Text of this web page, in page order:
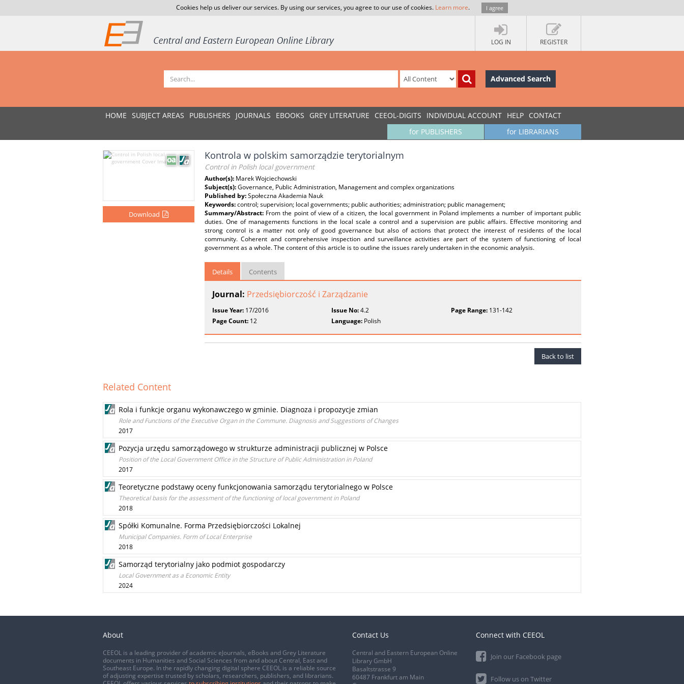
Cookies help us deliver our services. By using our services, you agree to our use of cookies. Learn more. I agree
LOG IN REGISTER
Advanced Search
HOME SUBJECT AREAS PUBLISHERS JOURNALS EBOOKS GREY LITERATURE CEEOL-DIGITS INDIVIDUAL ACCOUNT HELP CONTACT
for LIBRARIANS
for PUBLISHERS
Download
Kontrola w polskim samorządzie terytorialnym
Control in Polish local government
Author(s): Marek Wojciechowski
Subject(s):Governance, Public Administration, Management and complex organizations
Published by:Społeczna Akademia Nauk
Keywords:control; supervision; local governments; public authorities; administration; public management;
Summary/Abstract: From the point of view of a citizen, the local government in Poland implements a number of important public
duties. One of managements functions in the local scale a control and a supervision are public affairs. Effective monitoring and
strong control is a matter not only of good governance but also of actions that protect the interest of residents of the local
community. Coherent and comprehensive inspection and surveillance activities are part of the system of functioning of local
government as a whole. The content of this article is to outline the issues rarely undertaken in the economic analysis.
Details Contents
Journal: Przedsiębiorczość i Zarządzanie
Issue Year: 17/2016 Issue No:4.2 Page Range:131-142
Page Count: 12 Language: Polish
Back to list
Related Content
Rola i funkcje organu wykonawczego w gminie. Diagnoza i propozycje zmian
Role and Functions of the Executive Organ in the Commune. Diagnosis and Suggestions of Changes
2017
Pozycja urzędu samorządowego w strukturze administracji publicznej w Polsce
Position of the Local Government Office in the Structure of Public Administration in Poland
2017
Teoretyczne podstawy oceny funkcjonowania samorządu terytorialnego w Polsce
Theoretical basis for the assessment of the functioning of local government in Poland
2018
Spółki Komunalne. Forma Przedsiębiorczości Lokalnej
Municipal Companies. Form of Local Enterprise
2018
Samorząd terytorialny jako podmiot gospodarczy
Local Government as a Economic Entity
2024
About
CEEOL is a leading provider of academic eJournals, eBooks and Grey Literature
documents in Humanities and Social Sciences from and about Central, East and
Southeast Europe. In the rapidly changing digital sphere CEEOL is a reliable source
of adjusting expertise trusted by scholars, researchers, publishers, and librarians.
Contact Us
Central and Eastern European Online
Library GmbH
Basaltstrasse 9
60487 Frankfurt am Main
Connect with CEEOL
Join our Facebook page
Follow us on Twitter